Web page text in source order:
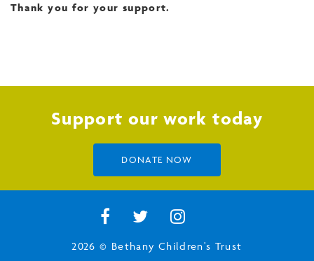
Thank you for your support.
Support our work today
DONATE NOW
2026 © Bethany Children's Trust